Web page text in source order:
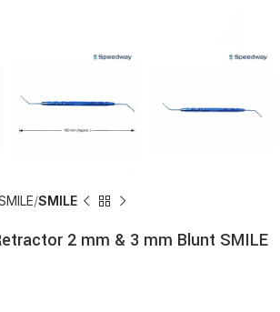
SMILE
2 mm & 3 mm Blunt SMILE